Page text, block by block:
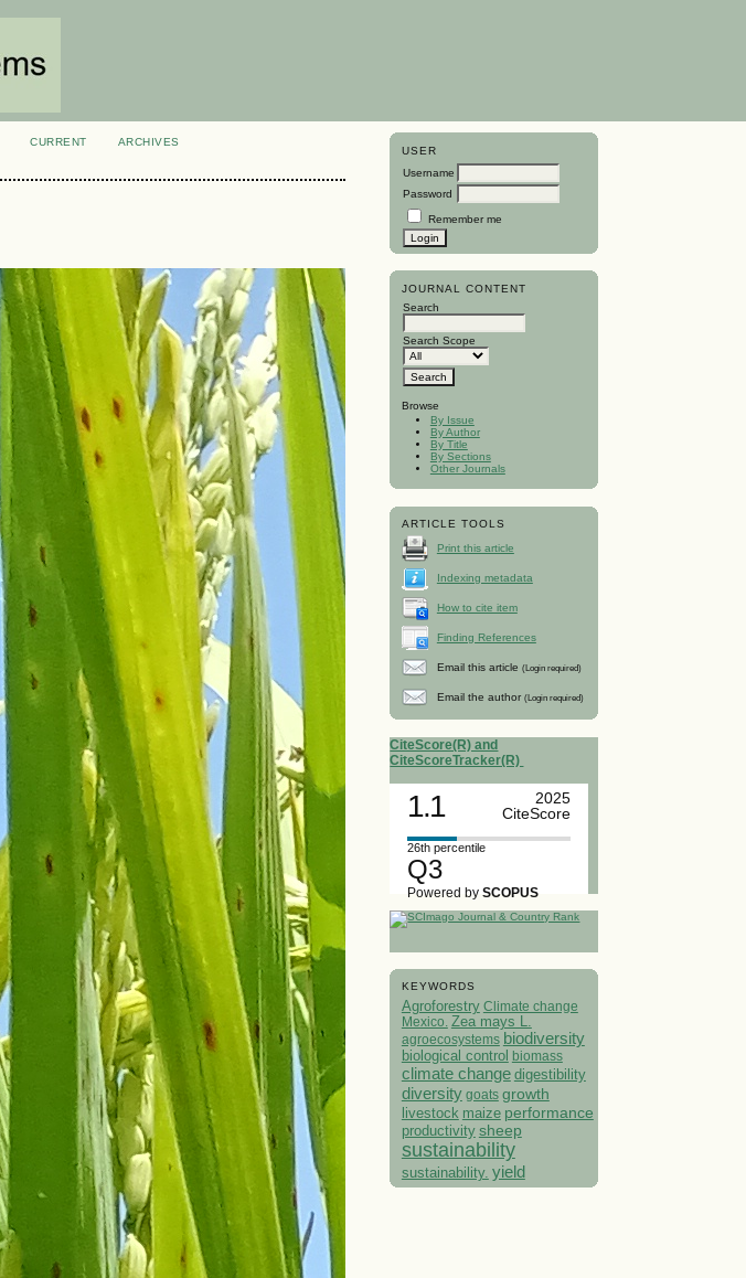
USER
Username
Password
Remember me
JOURNAL CONTENT
Search
Search Scope
Browse
By Issue
By Author
By Title
By Sections
Other Journals
ARTICLE TOOLS
Print this article
Indexing metadata
How to cite item
Finding References
Email this article (Login required)
Email the author (Login required)
CiteScore(R) and
CiteScoreTracker(R)
1.1
2025
CiteScore
26th percentile
Q3
Powered bySCOPUS
KEYWORDS
Agroforestry Climate change
Mexico. Zea mays L.
agroecosystems biodiversity
biological control biomass
climate change digestibility
diversity goats growth
livestock maize performance
productivity sheep
sustainability
sustainability. yield
CURRENT
ARCHIVES